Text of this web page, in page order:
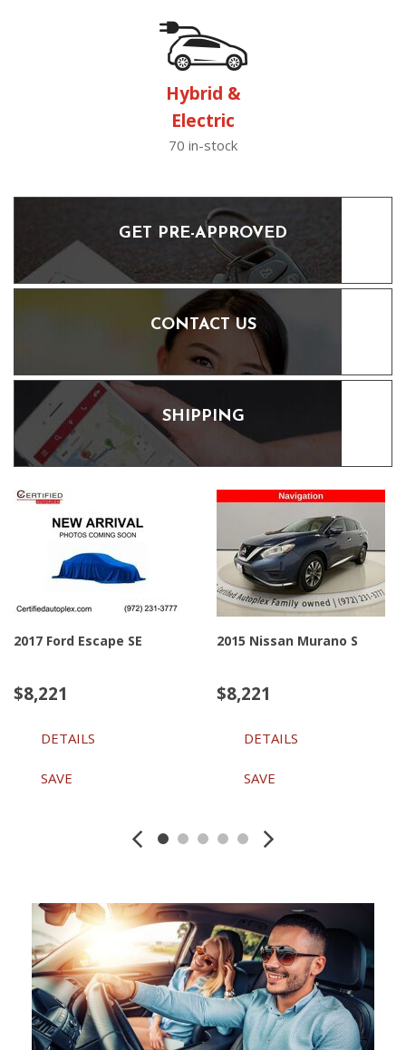
Hybrid &
Electric
70 in-stock
GET PRE-APPROVED
CONTACT US
SHIPPING
2017 Ford Escape SE
$8,221
DETAILS
SAVE
2015 Nissan Murano S
$8,221
DETAILS
SAVE